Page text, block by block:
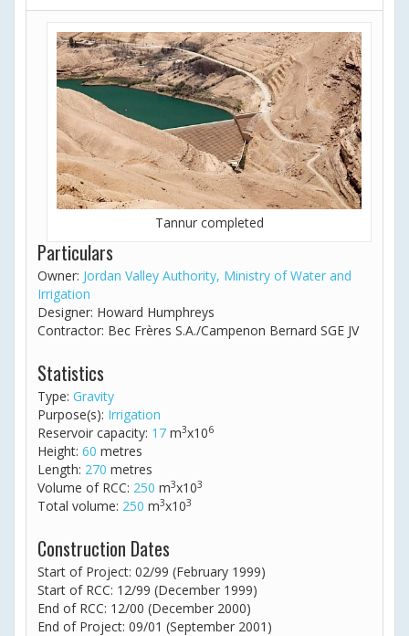
Tannur completed
Particulars
Owner: Jordan Valley Authority, Ministry of Water and
Irrigation
Designer: Howard Humphreys
Contractor: Bec Frères S.A./Campenon Bernard SGE JV
Statistics
Type: Gravity
Purpose(s): Irrigation
Reservoir capacity: 17 m3x106
Height: 60 metres
Length: 270 metres
Volume of RCC: 250 m3x103
Total volume: 250 m3x103
Construction Dates
Start of Project: 02/99 (February 1999)
Start of RCC: 12/99 (December 1999)
End of RCC: 12/00 (December 2000)
End of Project: 09/01 (September 2001)